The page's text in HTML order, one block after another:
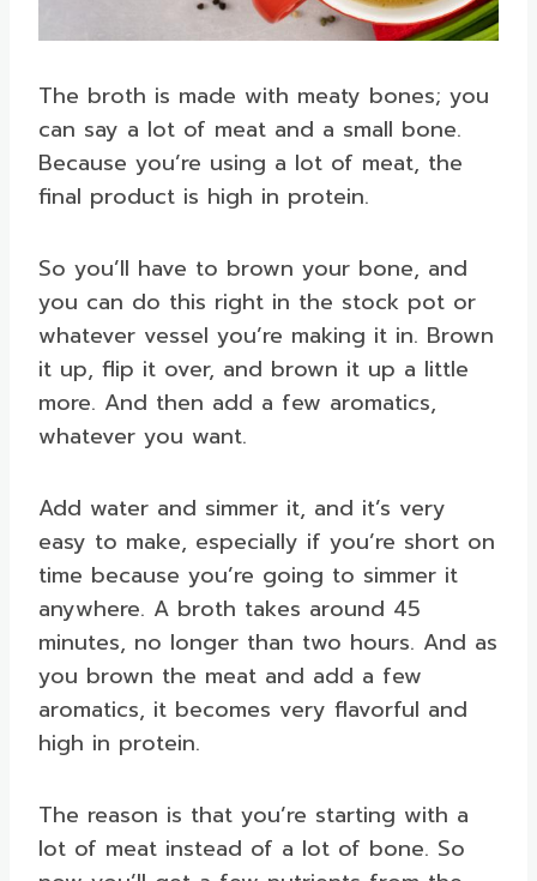
The broth is made with meaty bones; you
can say a lot of meat and a small bone.
Because you’re using a lot of meat, the
final product is high in protein.
So you’ll have to brown your bone, and
you can do this right in the stock pot or
whatever vessel you’re making it in. Brown
it up, flip it over, and brown it up a little
more. And then add a few aromatics,
whatever you want.
Add water and simmer it, and it’s very
easy to make, especially if you’re short on
time because you’re going to simmer it
anywhere. A broth takes around 45
minutes, no longer than two hours. And as
you brown the meat and add a few
aromatics, it becomes very flavorful and
high in protein.
The reason is that you’re starting with a
lot of meat instead of a lot of bone. So